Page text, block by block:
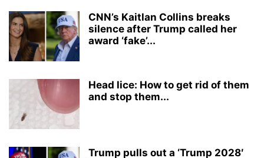
CNN’s Kaitlan Collins breaks
silence after Trump called her
award ‘fake’...
Head lice: How to get rid of them
and stop them...
Trump pulls out a ‘Trump 2028′